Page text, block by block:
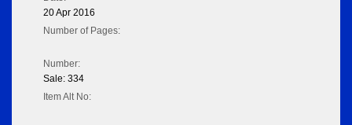
20 Apr 2016
Number of Pages:
Number:
Sale: 334
Item Alt No: